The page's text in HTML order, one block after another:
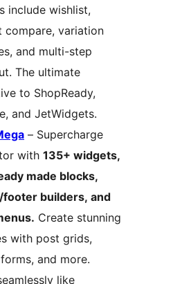
include wishlist,
compare, variation
and multi-step
The ultimate
to ShopReady,
and JetWidgets.
– Supercharge
with 135+ widgets,
made blocks,
footer builders, and
Create stunning
with post grids,
and more.
like